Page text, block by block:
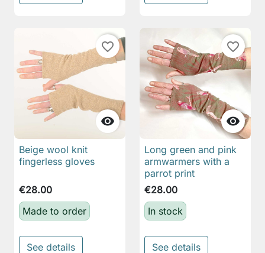

favorite_border
Beige wool knit
fingerless gloves
€28.00
Made to order
See details

favorite_border
Long green and pink
armwarmers with a
parrot print
€28.00
In stock
See details